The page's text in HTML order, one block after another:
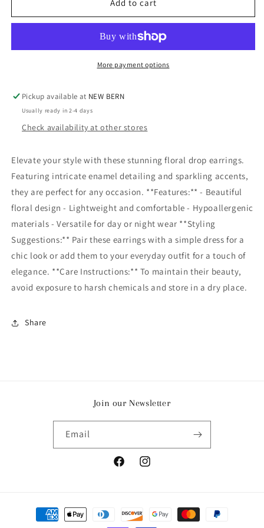
Enamel
Enamel
Earrings
Add to cart
More payment options
Pickup available at NEW BERN
Usually ready in 2-4 days
Check availability at other stores
Elevate your style with these stunning floral drop earrings.
Featuring intricate enamel detailing and sparkling accents,
they are perfect for any occasion. **Features:** - Beautiful
floral design - Lightweight and comfortable - Hypoallergenic
materials - Versatile for day or night wear **Styling
Suggestions:** Pair these earrings with a simple dress for a
chic look or add them to your everyday outfit for a touch of
elegance. **Care Instructions:** To maintain their beauty,
avoid exposure to harsh chemicals and store in a dry place.
Share
Join our Newsletter
Email
FacebookInstagram
Payment
methods